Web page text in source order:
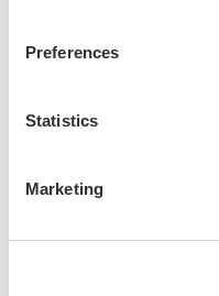
Preferences
Statistics
Marketing
outreach, reporting and
Bardeen is ideal for GTM